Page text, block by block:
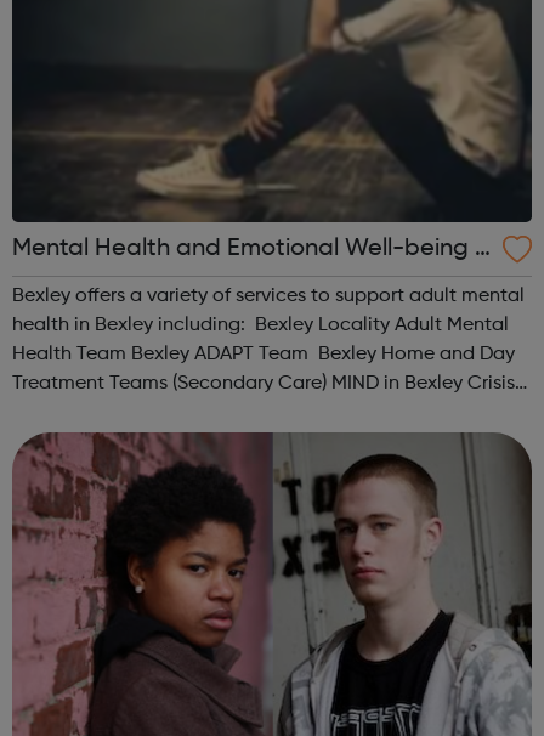
Mental Health and Emotional Well-being S
ervices for Adults (18+) in Bexley
Bexley offers a variety of services to support adult mental
health in Bexley including: Bexley Locality Adult Mental
Health Team Bexley ADAPT Team Bexley Home and Day
Treatment Teams (Secondary Care) MIND in Bexley Crisis
more informa...